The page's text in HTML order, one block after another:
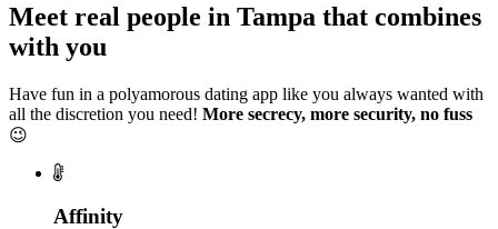
Meet real people in Tampa that combines
with you
Have fun in a polyamorous dating app like you always wanted with
all the discretion you need! More secrecy, more security, no fuss
😉
Affinity